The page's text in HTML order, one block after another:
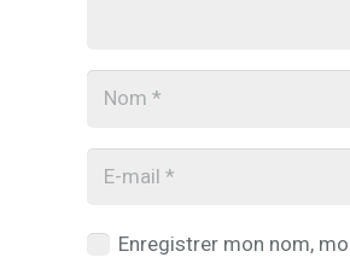
Enregistrer mon nom,